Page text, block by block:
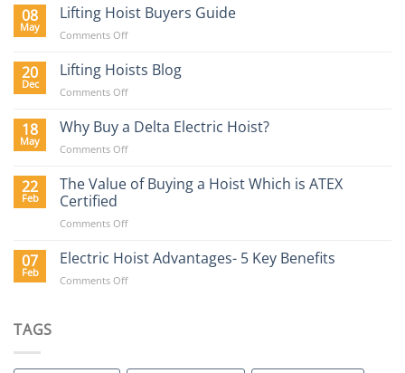
Equipment
Requirements
in
Construction
08
May
Lifting Hoist Buyers Guide
Comments Offon
Hoist
Guide
20
Dec
Lifting Hoists Blog
Comments Offon
Hoists
18
May
Why Buy a Delta Electric Hoist?
Comments Offon
Buy
Electric
22
Feb
The Value of Buying a Hoist Which is ATEX
Certified
Comments Offon
Value
Buying
07
Feb
Electric Hoist Advantages- 5 Key Benefits
Comments Offon
TAGS